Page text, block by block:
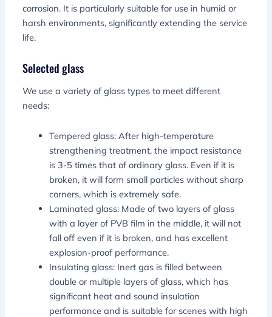
corrosion. It is particularly suitable for use in humid or
harsh environments, significantly extending the service
life.
Selected glass
We use a variety of glass types to meet different
needs:
Tempered glass: After high-temperature
strengthening treatment, the impact resistance
is 3-5 times that of ordinary glass. Even if it is
broken, it will form small particles without sharp
corners, which is extremely safe.
Laminated glass: Made of two layers of glass
with a layer of PVB film in the middle, it will not
fall off even if it is broken, and has excellent
explosion-proof performance.
Insulating glass: Inert gas is filled between
double or multiple layers of glass, which has
significant heat and sound insulation
performance and is suitable for scenes with high